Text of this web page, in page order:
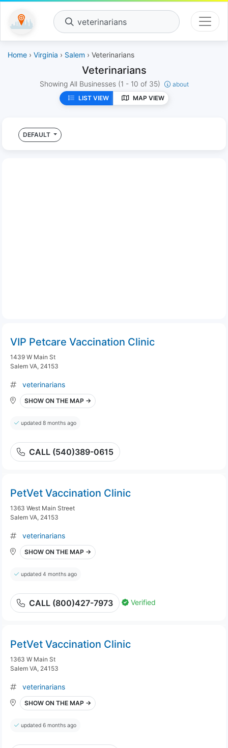
veterinarians
Home › Virginia › Salem › Veterinarians
Veterinarians
Showing All Businesses (1 - 10 of 35)
about
LIST VIEW
MAP VIEW
DEFAULT
VIP Petcare Vaccination Clinic
1439 W Main St
Salem VA, 24153
veterinarians
SHOW ON THE MAP →
updated 8 months ago
CALL (540)389-0615
PetVet Vaccination Clinic
1363 West Main Street
Salem VA, 24153
veterinarians
SHOW ON THE MAP →
updated 4 months ago
CALL (800)427-7973 Verified
PetVet Vaccination Clinic
1363 W Main St
Salem VA, 24153
veterinarians
SHOW ON THE MAP →
updated 6 months ago